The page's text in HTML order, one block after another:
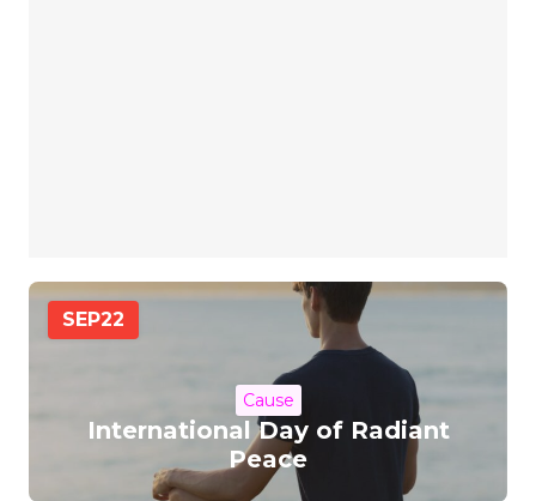
SEP22
Cause
International Day of Radiant
Peace